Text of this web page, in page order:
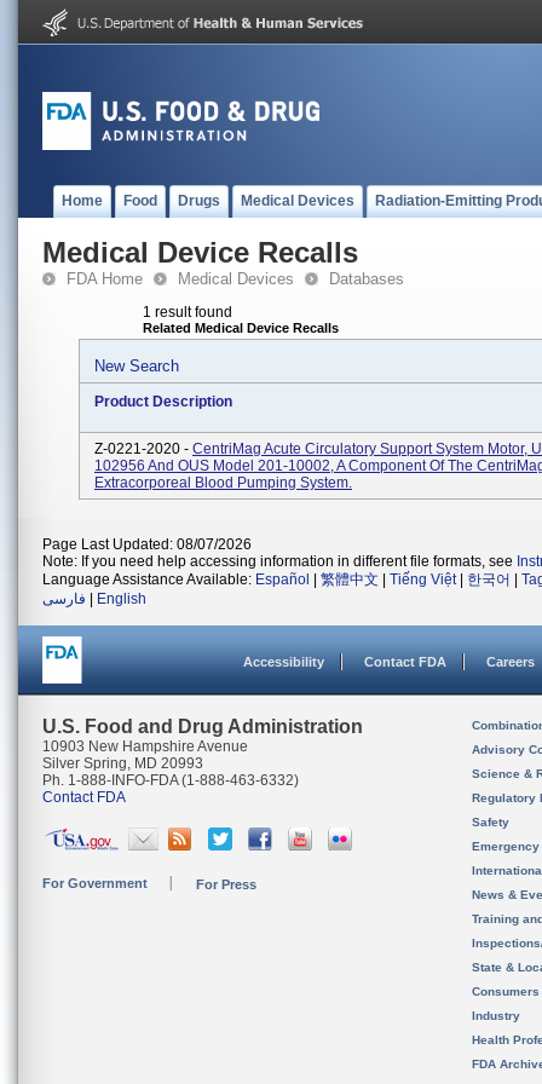
Home Food Drugs Medical Devices Radiation-Emitting
Medical Device Recalls
FDA Home Medical Devices Databases
1 result found
Related Medical Device Recalls
New Search
Product Description
Z-0221-2020 - CentriMag Acute Circulatory Support System Motor,
102956 And OUS Model 201-10002, A Component Of The
Extracorporeal Blood Pumping System.
Page Last Updated: 08/07/2026
Note: If you need help accessing information in different file formats, see
Language Assistance Available: Español 繁體中文 Tiếng Việt| 한국어
فارسی
English
Accessibility Contact FDA Careers
U.S. Food and Drug Administration
10903 New Hampshire Avenue
Silver Spring, MD 20993
Ph. 1-888-INFO-FDA (1-888-463-6332)
Contact FDA
For Government For Press
Advisory
Science &
Regulatory
Safety
News &
Training
State &
Consumers
Industry
Health
FDA